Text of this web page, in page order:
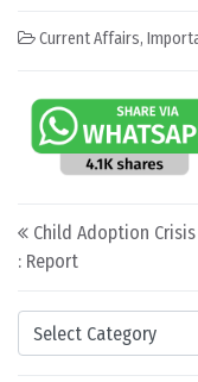
Categories
Current Affairs,
Post
Child Adoption
: Report